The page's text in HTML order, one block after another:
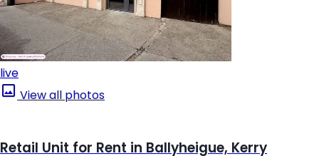
live
View all photos
Retail Unit for Rent in Ballyheigue, Kerry